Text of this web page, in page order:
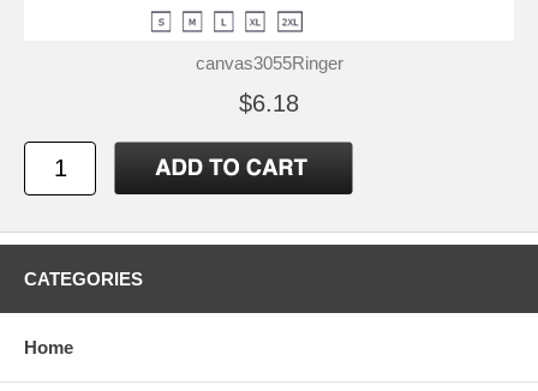
canvas3055Ringer
$6.18
CATEGORIES
Home